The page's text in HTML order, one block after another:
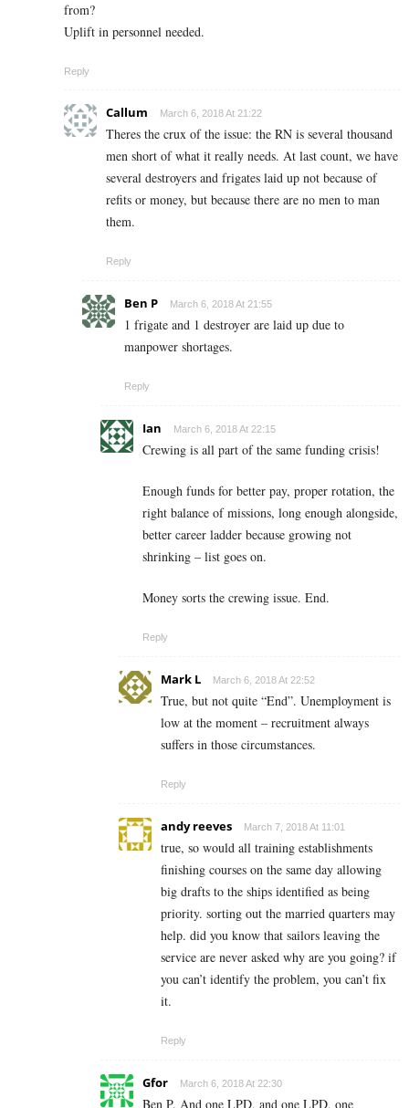
from?
Uplift in personnel needed.
Reply
Callum March 6, 2018 At 21:22
Theres the crux of the issue: the RN is several thousand
men short of what it really needs. At last count, we have
several destroyers and frigates laid up not because of
refits or money, but because there are no men to man
them.
Reply
Ben P March 6, 2018 At 21:55
1 frigate and 1 destroyer are laid up due to
manpower shortages.
Reply
Ian March 6, 2018 At 22:15
Crewing is all part of the same funding crisis!
Enough funds for better pay, proper rotation, the
right balance of missions, long enough alongside,
better career ladder because growing not
shrinking – list goes on.
Money sorts the crewing issue. End.
Reply
Mark L March 6, 2018 At 22:52
True, but not quite “End”. Unemployment is
low at the moment – recruitment always
suffers in those circumstances.
Reply
andy reeves March 7, 2018 At 11:01
true, so would all training establishments
finishing courses on the same day allowing
big drafts to the ships identified as being
priority. sorting out the married quarters may
help. did you know that sailors leaving the
service are never asked why are you going? if
you can’t identify the problem, you can’t fix
it.
Reply
Gfor March 6, 2018 At 22:30
Ben P. And one LPD, and one LPD, one